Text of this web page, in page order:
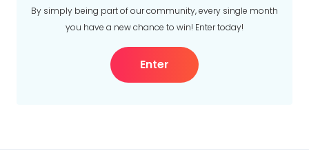
By simply being part of our community, every single month
you have a new chance to win! Enter today!
Enter